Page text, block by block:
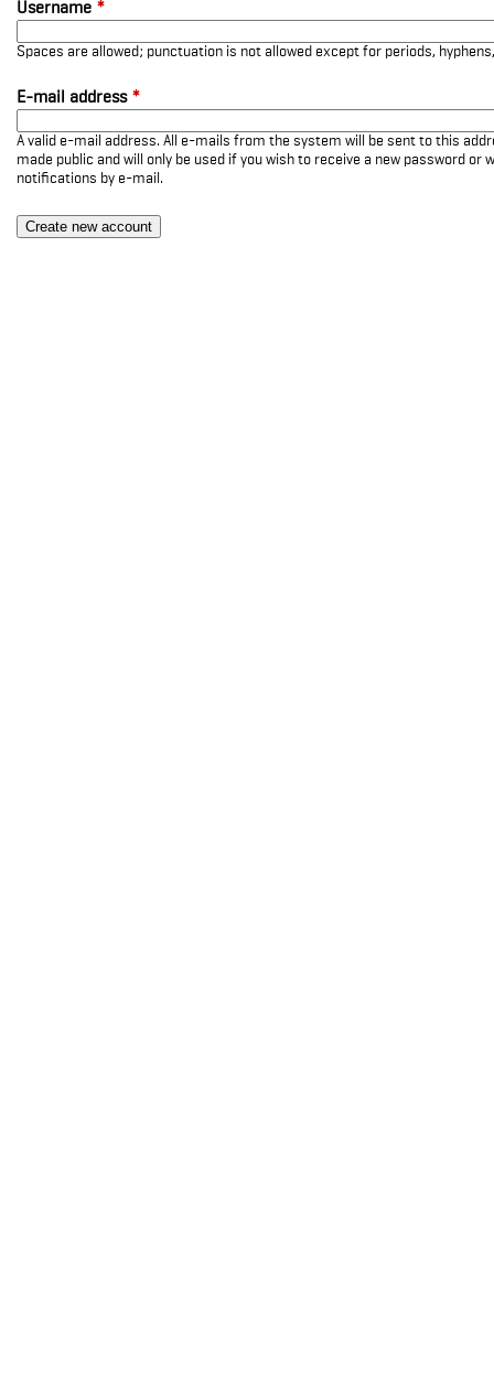
Username *
Spaces are allowed; punctuation is not allowed except for periods,
E-mail address *
A valid e-mail address. All e-mails from the system will be sent to this
made public and will only be used if you wish to receive a new password or
notifications by e-mail.